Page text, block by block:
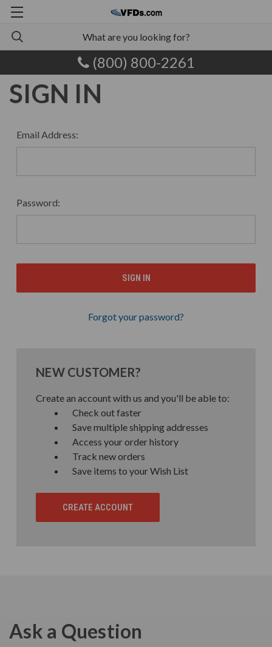
(800) 800-2261
SIGN IN
Email Address:
Password:
Forgot your password?
NEW CUSTOMER?
Create an account with us and you'll be able to:
Check out faster
Save multiple shipping addresses
Access your order history
Track new orders
Save items to your Wish List
CREATE ACCOUNT
Ask a Question